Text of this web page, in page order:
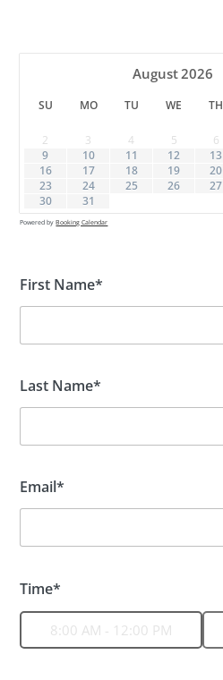
August2026
SU MO TU WE TH
2
3 4 5 6
9
10 11 12 13
16
17 18 19 20
23
24 25 26 27
30
31
Powered byBooking Calendar
First Name*
Last Name*
Email*
Time*
8:00 AM - 12:00 PM